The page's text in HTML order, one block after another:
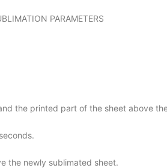
PARAMETERS
the printed part of the sheet above
the newly sublimated sheet.